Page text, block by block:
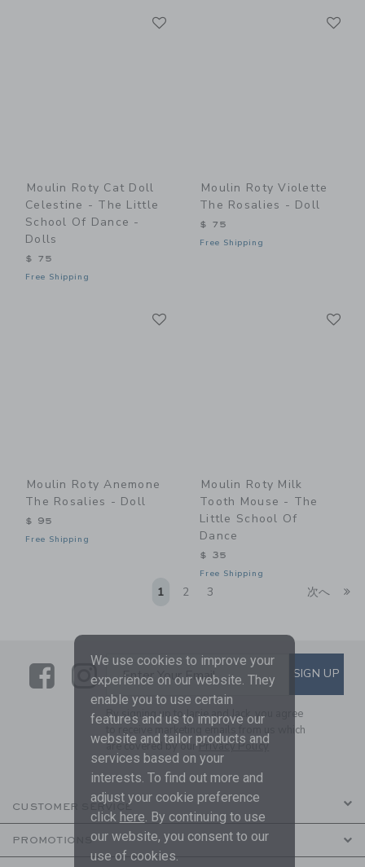
Moulin Roty Cat Doll
Celestine - The Little
School Of Dance -
Dolls
$ 75
Free Shipping
Moulin Roty Violette
The Rosalies - Doll
$ 75
Free Shipping
Moulin Roty Anemone
The Rosalies - Doll
$ 95
Free Shipping
Moulin Roty Milk
Tooth Mouse - The
Little School Of
Dance
$ 35
Free Shipping
1 2 3 次へ
LinkLink
SUBSCRIBE TO EMAIL
Enter Your Email SIGN UP
By signing up to Janie and Jack, you agree
to receive marketing emails from us which
are covered by ourPrivacy Policy
CUSTOMER SERVICE
PROMOTIONS
We use cookies to improve your
experience on our website. They
enable you to use certain
features and us to improve our
website and tailor products and
services based on your
interests. To find out more and
adjust your cookie preference
click here. By continuing to use
our website, you consent to our
use of cookies.